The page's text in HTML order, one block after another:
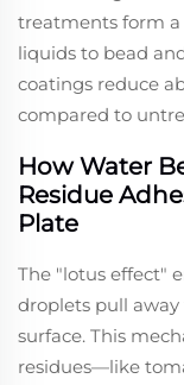
treatments form a
liquids to bead
coatings reduce
compared to
How Water
Residue
Plate
The "lotus effect"
droplets pull
surface. This
residues—like